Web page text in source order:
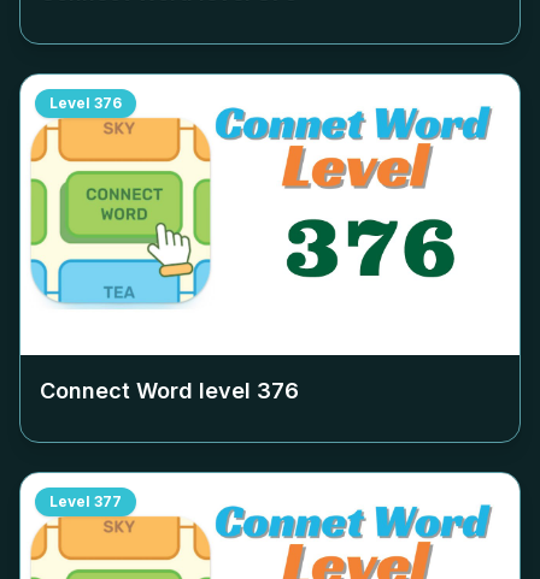
Level 376
Connect Word level 376
Level 377